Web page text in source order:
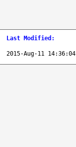
Last Modified :
2015-Aug-11 14:36:04